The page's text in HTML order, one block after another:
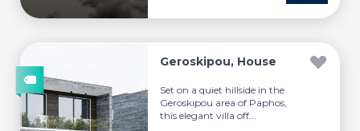
Geroskipou, House
Set on a quiet hillside in the
Geroskipou area of Paphos,
this elegant villa off...